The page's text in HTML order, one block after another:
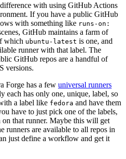
with using GitHub Actions
If you have a public GitHub
with something like runs-on:
GitHub maintains a farm of
which ubuntu-latest is one, and
runner with that label. The
GitHub repos are a handful of
versions.
Forge has a few universal runners
each has only one, unique, label, so
a label like fedora and have them
have to just pick one of the labels,
that runner. Maybe this will get
runners are available to all repos in
just define a workflow and get it